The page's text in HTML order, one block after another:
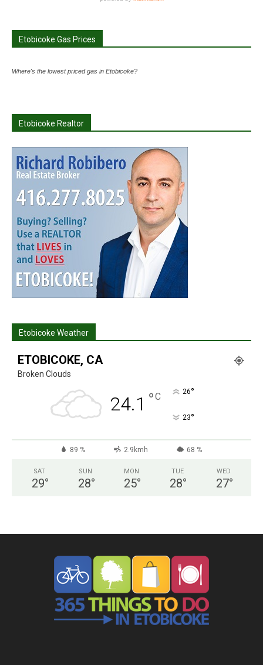
Etobicoke Gas Prices
Where's the lowest priced gas in Etobicoke?
Etobicoke Realtor
Etobicoke Weather
ETOBICOKE, CA
Broken Clouds
24.1 °C 26°
23°
89 % 2.9kmh 68 %
SAT
29°
SUN
28°
MON
25°
TUE
28°
WED
27°